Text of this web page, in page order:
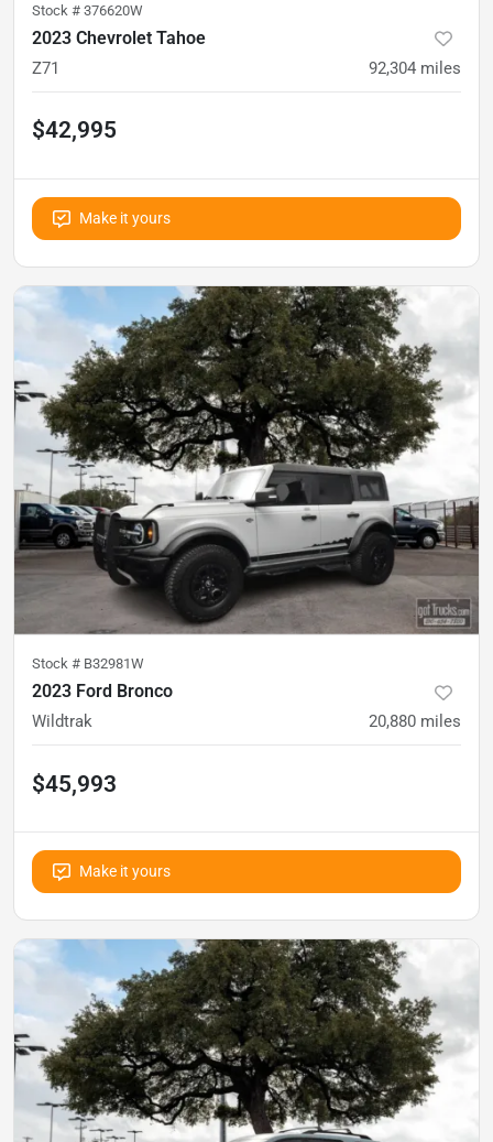
Stock # 376620W
2023 Chevrolet Tahoe
Z71 92,304 miles
$42,995
Make it yours
Stock # B32981W
2023 Ford Bronco
Wildtrak 20,880 miles
$45,993
Make it yours